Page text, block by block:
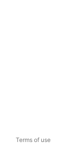
Terms of use